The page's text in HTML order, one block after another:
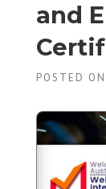
and
POSTED